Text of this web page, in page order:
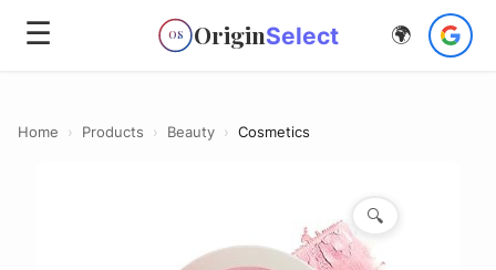
☰ OS OriginSelect 🌍
Home › Products › Beauty › Cosmetics
🔍